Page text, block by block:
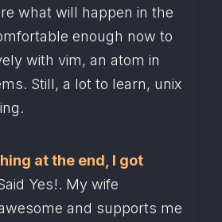
what will happen in the
enough now to
with vim, an atom in
Still, a lot to learn, unix
at the end, I got
Yes!. My wife
and supports me